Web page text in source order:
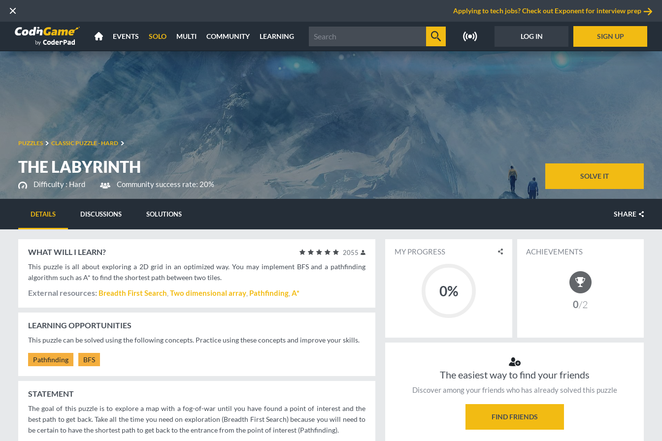
Applying to tech jobs? Check out Exponent for interview prep
EVENTS SOLO MULTI COMMUNITY LEARNING LOG IN SIGN UP
PUZZLES CLASSIC PUZZLE - HARD
THE LABYRINTH
Difficulty :Hard Community success rate: 20%
SOLVE IT
DETAILS DISCUSSIONS SOLUTIONS SHARE
2055
WHAT WILL I LEARN?
This puzzle is all about exploring a 2D grid in an optimized way. You may implement BFS and a pathfinding
algorithm such as A* to find the shortest path between two tiles.
External resources Breadth First Search Two dimensional array Pathfinding A*
LEARNING OPPORTUNITIES
This puzzle can be solved using the following concepts. Practice using these concepts and improve your skills.
Pathfinding BFS
STATEMENT
The goal of this puzzle is to explore a map with a fog-of-war until you have found a point of interest and the
best path to get back. Take all the time you need on exploration (Breadth First Search) because you will need to
be certain to have the shortest path to get back to the entrance from the point of interest (Pathfinding).
MY PROGRESS
0%
ACHIEVEMENTS
0 2
The easiest way to find your friends
Discover among your friends who has already solved this puzzle
FIND FRIENDS